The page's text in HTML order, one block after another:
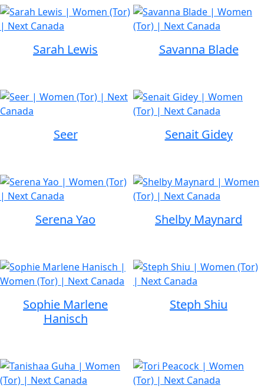
Sarah Lewis Savanna Blade
Seer Senait Gidey
Serena Yao Shelby Maynard
Sophie Marlene
Hanisch
Steph Shiu